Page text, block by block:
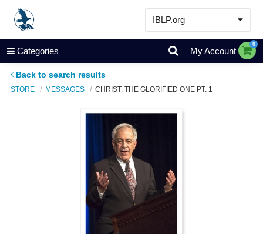
IBLP.org
Learn
Events & Resources
About
Categories My Account
0
Back to search results
STORE MESSAGES CHRIST, THE GLORIFIED ONE PT. 1